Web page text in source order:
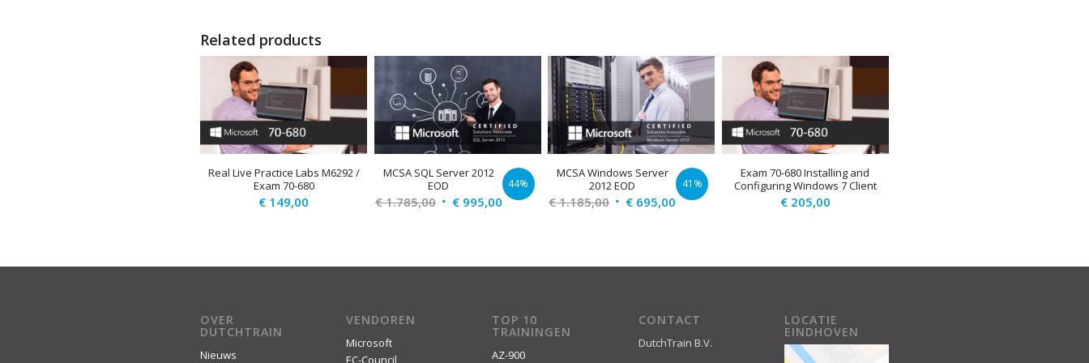
Related products
Real Live Practice Labs M6292 /
Exam 70-680
€ 149,00
MCSA SQL Server 2012
EOD
€1.785,00 Original
€995,00Current
44%
MCSA Windows Server
2012 EOD
€1.185,00 Original
€ 695,00 Current
41%
Exam 70-680 Installing and
Configuring Windows 7 Client
€205,00
OVER
DUTCHTRAIN
Nieuws
VENDOREN
Microsoft
EC-Council
TOP 10
TRAININGEN
AZ-900
CONTACT
DutchTrain B.V.
LOCATIE
EINDHOVEN